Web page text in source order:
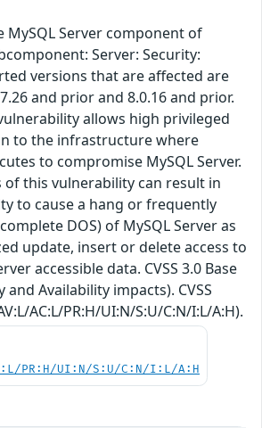
MySQL Server component of
Server: Security:
versions that are affected are
and prior and 8.0.16 and prior.
allows high privileged
to the infrastructure where
to compromise MySQL Server.
of this vulnerability can result in
to cause a hang or frequently
DOS) of MySQL Server as
update, insert or delete access to
accessible data. CVSS 3.0 Base
Availability impacts). CVSS
AC:L/PR:H/UI:N/S:U/C:N/I:L/A:H).
PR:H/UI:N/S:U/C:N/I:L/A:H